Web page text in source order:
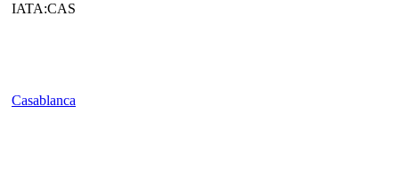
IATA:CAS
Casablanca